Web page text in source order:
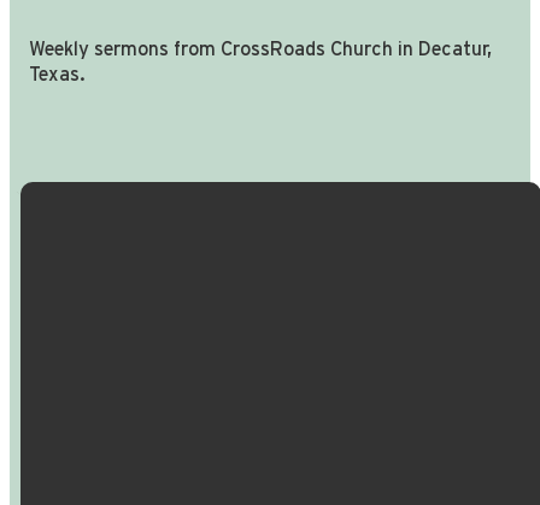
Weekly sermons from CrossRoads Church in Decatur,
Texas.